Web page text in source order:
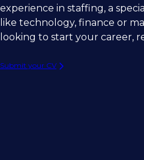
experience in staffing, a
like technology, finance or
looking to start your career,
Submit your CV